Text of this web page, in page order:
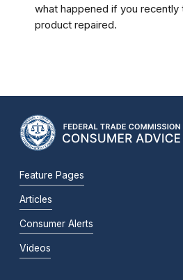
what happened if you recently
product repaired.
Feature Pages
Articles
Consumer Alerts
Videos